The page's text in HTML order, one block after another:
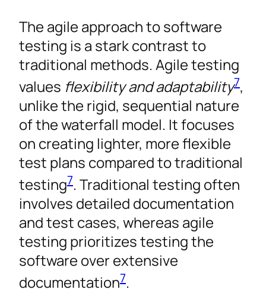
The agile approach to software
testing is a stark contrast to
traditional methods. Agile testing
values flexibility and adaptability7,
unlike the rigid, sequential nature
of the waterfall model. It focuses
on creating lighter, more flexible
test plans compared to traditional
testing7. Traditional testing often
involves detailed documentation
and test cases, whereas agile
testing prioritizes testing the
software over extensive
documentation7.